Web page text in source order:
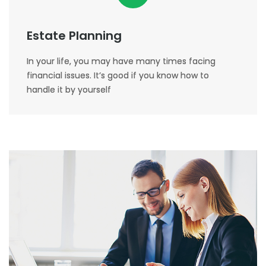
Estate Planning
In your life, you may have many times facing
financial issues. It’s good if you know how to
handle it by yourself